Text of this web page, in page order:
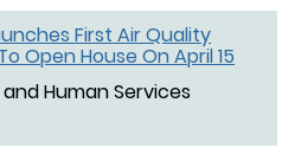
First Air Quality
Open House On April 15
Human Services